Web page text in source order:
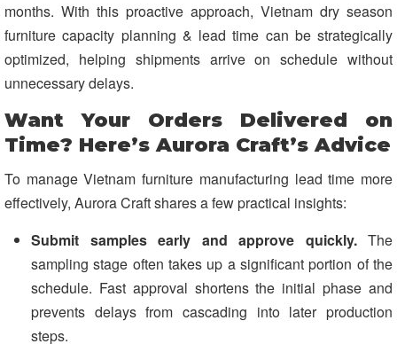
months. With this proactive approach, Vietnam dry season
furniture capacity planning & lead time can be strategically
optimized, helping shipments arrive on schedule without
unnecessary delays.
Want Your Orders Delivered on
Time? Here’s Aurora Craft’s Advice
To manage Vietnam furniture manufacturing lead time more
effectively, Aurora Craft shares a few practical insights:
Submit samples early and approve quickly.The
sampling stage often takes up a significant portion of the
schedule. Fast approval shortens the initial phase and
prevents delays from cascading into later production
steps.